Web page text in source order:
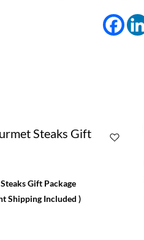
Gift Package
Shipping Included )